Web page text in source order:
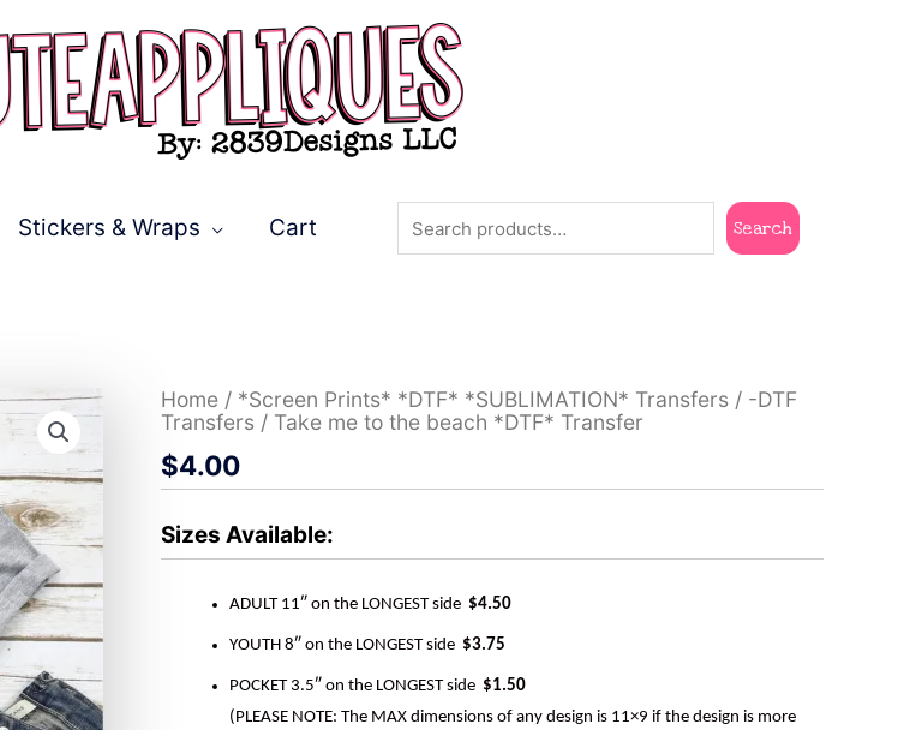
Stickers & Wraps Cart
Search
Search
Home / *Screen Prints* *DTF* *SUBLIMATION* Transfers / -DTF
Transfers / Take me to the beach *DTF* Transfer
$4.00
Sizes Available:
ADULT 11″ on the LONGEST side $4.50
YOUTH 8″ on the LONGEST side $3.75
POCKET 3.5″ on the LONGEST side $1.50
(PLEASE NOTE: The MAX dimensions of any design is 11×9 if the design is more
Take
me
the
beach
Transfer
quantity